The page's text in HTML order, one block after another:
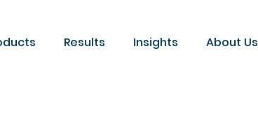
Results Insights About Us